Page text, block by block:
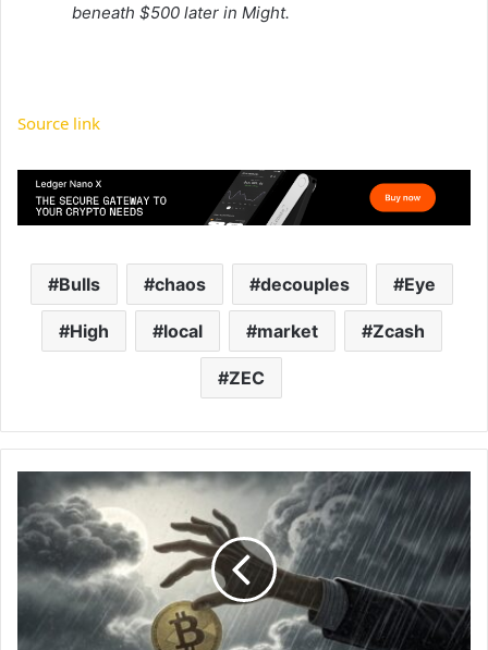
beneath $500 later in Might.
Source link
Bulls chaos decouples Eye
High local market Zcash
ZEC